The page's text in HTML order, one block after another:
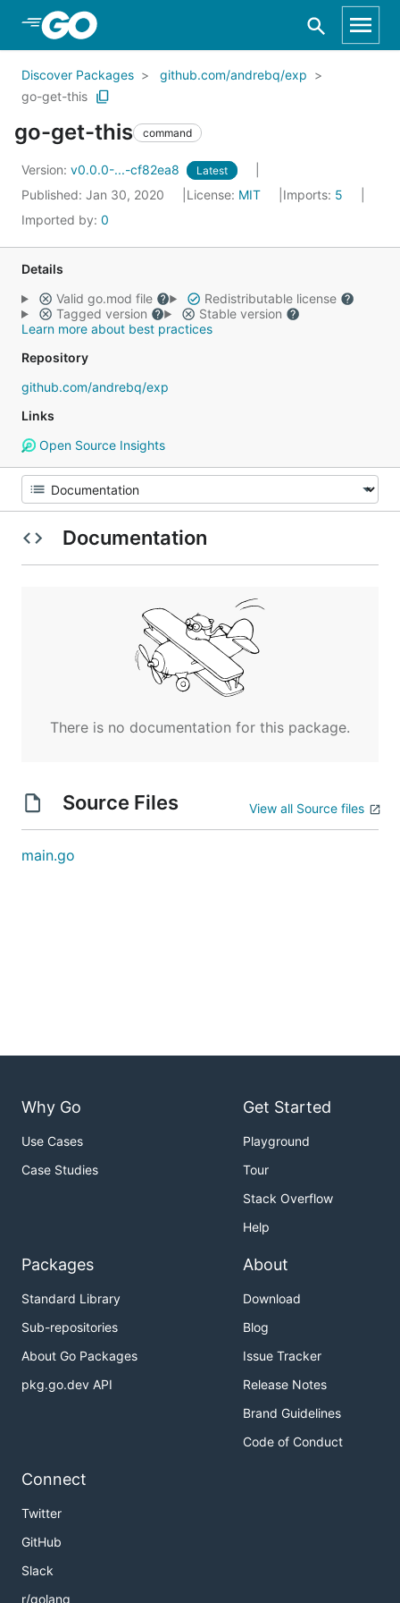
Skip to Main Content
Discover Packages
github.com/andrebq/exp
go-get-this
go-get-this command
Version: v0.0.0-...-cf82ea8 Latest
Published: Jan 30, 2020 License: MIT Imports: 5
Imported by: 0
Details
Valid go.mod file
Redistributable license
Tagged version
Stable version
Learn more about best practices
Repository
github.com/andrebq/exp
Links
Open Source Insights
Documentation
There is no documentation for this package.
Source Files View all Source files
main.go
Why Go
Use Cases
Case Studies
Get Started
Playground
Tour
Stack Overflow
Help
Packages
Standard Library
Sub-repositories
About Go Packages
pkg.go.dev API
About
Download
Blog
Issue Tracker
Release Notes
Brand Guidelines
Code of Conduct
Connect
Twitter
GitHub
Slack
r/golang